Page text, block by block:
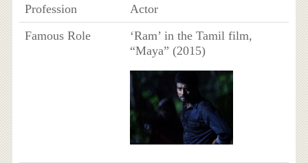
Profession
Actor
Famous Role
‘Ram’ in the Tamil film,
“Maya” (2015)